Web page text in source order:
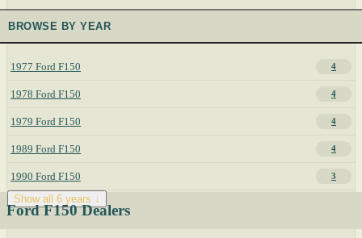
BROWSE BY YEAR
1977 Ford F150 4
1978 Ford F150 4
1979 Ford F150 4
1989 Ford F150 4
1990 Ford F150 3
Show all 6 years ↓
Ford F150 Dealers